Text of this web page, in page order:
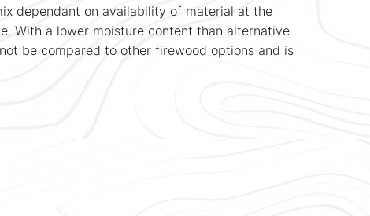
dependant on availability of material at the
With a lower moisture content than alternative
be compared to other firewood options and is